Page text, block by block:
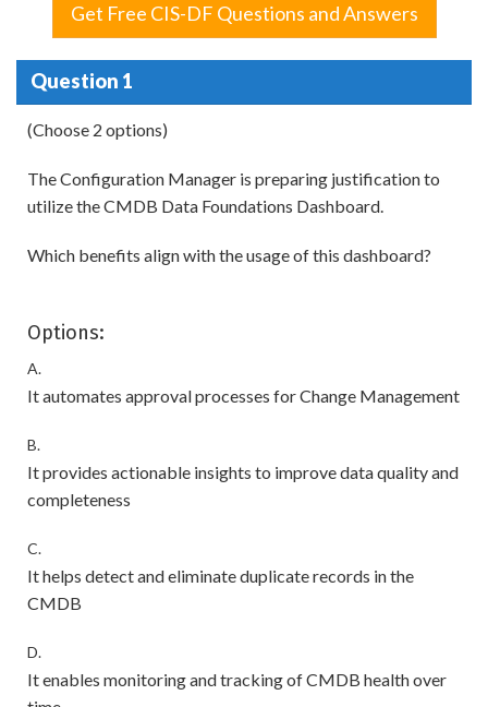
Get Free CIS-DF Questions and Answers
Question 1
(Choose 2 options)
The Configuration Manager is preparing justification to
utilize the CMDB Data Foundations Dashboard.
Which benefits align with the usage of this dashboard?
Options:
A.
It automates approval processes for Change Management
B.
It provides actionable insights to improve data quality and
completeness
C.
It helps detect and eliminate duplicate records in the
CMDB
D.
It enables monitoring and tracking of CMDB health over